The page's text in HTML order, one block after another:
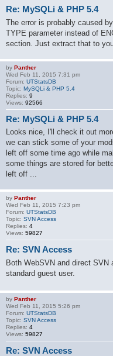
Re: MySQLi & PHP 5.4
The error is probably caused
TYPE parameter instead of
section. Just extract that to
by Panther
Wed Feb 11, 2015 7:31 pm
Forum: UTStatsDB
Topic: MySQLi & PHP 5.4
Replies: 9
Views: 92566
Re: MySQLi & PHP 5.4
Looks nice, I'll check it out
we can stick some of your
left off some time ago while
some things are stored for
left off ...
by Panther
Wed Feb 11, 2015 7:23 pm
Forum: UTStatsDB
Topic: SVN Access
Replies: 4
Views: 59827
Re: SVN Access
Both WebSVN and direct
standard guest user.
by Panther
Wed Feb 11, 2015 5:26 pm
Forum: UTStatsDB
Topic: SVN Access
Replies: 4
Views: 59827
Re: SVN Access